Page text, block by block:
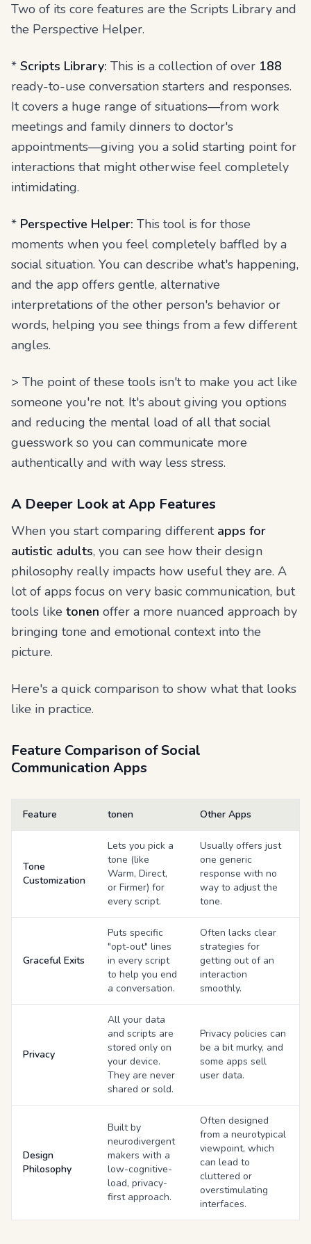
Two of its core features are the Scripts Library and
the Perspective Helper.
* Scripts Library: This is a collection of over 188
ready-to-use conversation starters and responses.
It covers a huge range of situations—from work
meetings and family dinners to doctor's
appointments—giving you a solid starting point for
interactions that might otherwise feel completely
intimidating.
* Perspective Helper: This tool is for those
moments when you feel completely baffled by a
social situation. You can describe what's happening,
and the app offers gentle, alternative
interpretations of the other person's behavior or
words, helping you see things from a few different
angles.
> The point of these tools isn't to make you act like
someone you're not. It's about giving you options
and reducing the mental load of all that social
guesswork so you can communicate more
authentically and with way less stress.
A Deeper Look at App Features
When you start comparing different apps for
autistic adults, you can see how their design
philosophy really impacts how useful they are. A
lot of apps focus on very basic communication, but
tools like tonen offer a more nuanced approach by
bringing tone and emotional context into the
picture.
Here's a quick comparison to show what that looks
like in practice.
Feature Comparison of Social
Communication Apps
Feature tonen Other Apps
Tone
Customization
Lets you pick a
tone (like
Warm, Direct,
or Firmer) for
every script.
Usually offers just
one generic
response with no
way to adjust the
tone.
Graceful Exits
Puts specific
"opt-out" lines
in every script
to help you end
a conversation.
Often lacks clear
strategies for
getting out of an
interaction
smoothly.
Privacy
All your data
and scripts are
stored only on
your device.
They are never
shared or sold.
Privacy policies can
be a bit murky, and
some apps sell
user data.
Design
Philosophy
Built by
neurodivergent
makers with a
low-cognitive-
load, privacy-
first approach.
Often designed
from a neurotypical
viewpoint, which
can lead to
cluttered or
overstimulating
interfaces.